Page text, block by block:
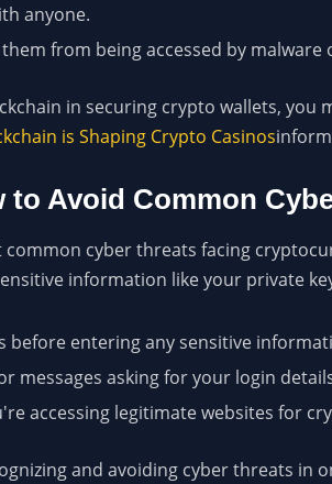
anyone.
from being accessed by malware
in securing crypto wallets, you
is Shaping Crypto Casinos
Avoid Common
cyber threats facing
information like your private
before entering any sensitive
messages asking for your login
accessing legitimate websites for
and avoiding cyber threats in